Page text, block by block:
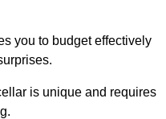
you to budget effectively
is unique and requires